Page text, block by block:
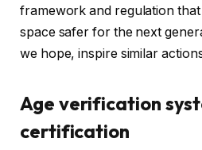
framework and regulation that
space safer for the next
we hope, inspire similar
Age verification
certification